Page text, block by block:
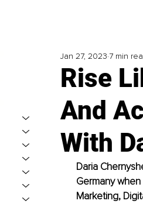
Rise
And
With
Jan 27, 2023 7 min
Daria
Germany
Marketing,